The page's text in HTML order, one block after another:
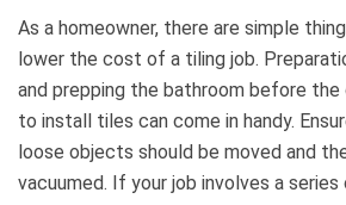
As a homeowner, there are simple
lower the cost of a tiling job.
and prepping the bathroom before
to install tiles can come in handy.
loose objects should be moved and
vacuumed. If your job involves a